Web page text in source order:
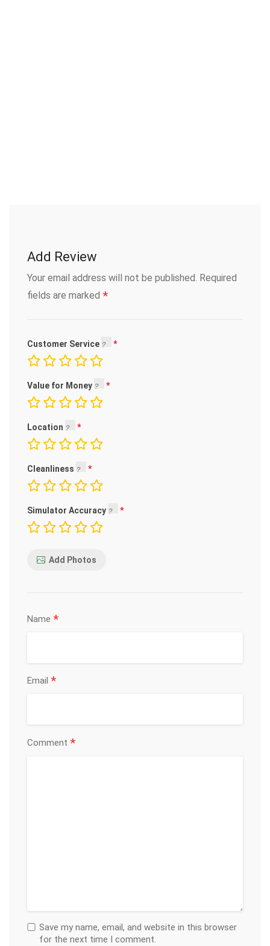
Add Review
Your email address will not be published. Required
fields are marked *
Customer Service
Value for Money
Location
Cleanliness
Simulator Accuracy
Add Photos
Name *
Email *
Comment *
Save my name, email, and website in this browser
for the next time I comment.